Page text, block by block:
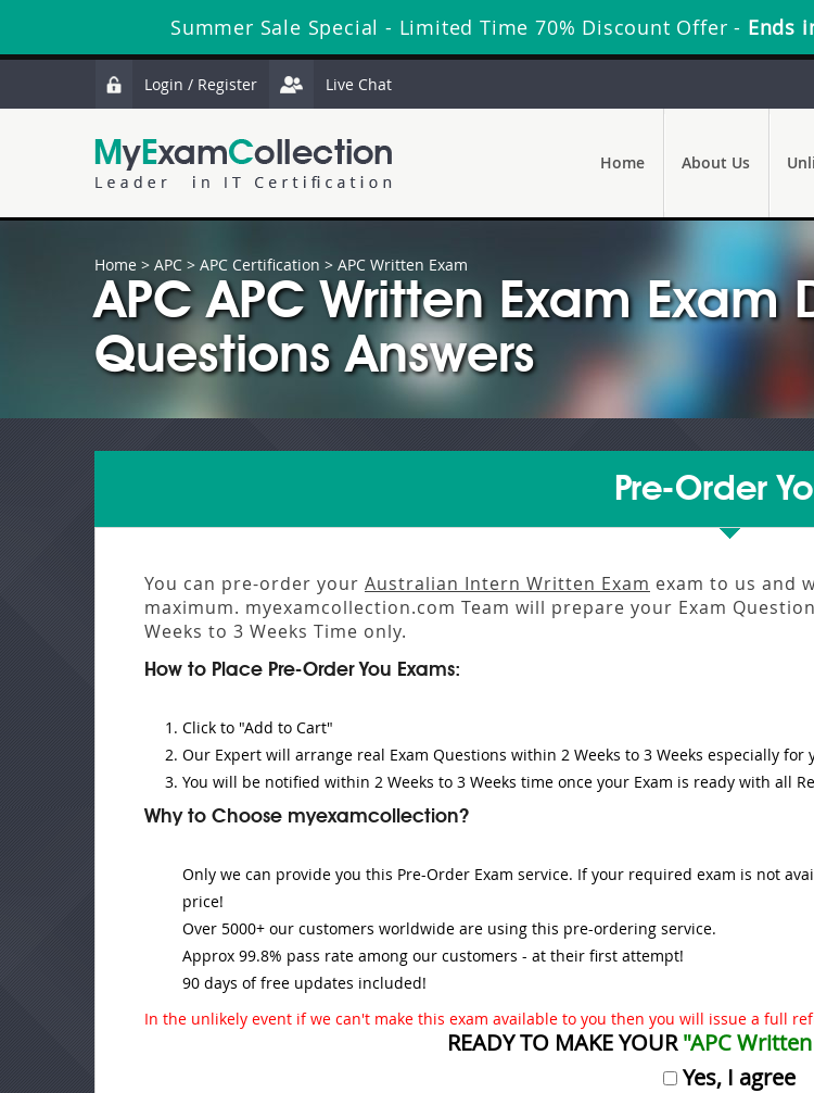
Summer Sale Special - Limited Time 70% Discount Offer - Ends
Login / Register Live Chat
Home About Us
Home > APC > APC Certification > APC Written Exam
APC APC Written Exam
Questions Answers
Pre-Order
You can pre-order your Australian Intern Written Exam exam to us and
maximum. myexamcollection.com Team will prepare your Exam
Weeks to 3 Weeks Time only.
How to Place Pre-Order You Exams:
Click to "Add to Cart"
Our Expert will arrange real Exam Questions within 2 Weeks to 3 Weeks especially for
You will be notified within 2 Weeks to 3 Weeks time once your Exam is ready with all
Why to Choose myexamcollection?
Only we can provide you this Pre-Order Exam service. If your required exam is not
price!
Over 5000+ our customers worldwide are using this pre-ordering service.
Approx 99.8% pass rate among our customers - at their first attempt!
90 days of free updates included!
In the unlikely event if we can't make this exam available to you then you will issue a full
READY TO MAKE YOUR"APC
Yes, I agree